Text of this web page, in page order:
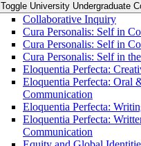
Toggle University Undergraduate
Collaborative Inquiry
Cura Personalis: Self in
Cura Personalis: Self in
Cura Personalis: Self in
Eloquentia Perfecta:
Eloquentia Perfecta: Oral
Communication
Eloquentia Perfecta:
Eloquentia Perfecta:
Communication